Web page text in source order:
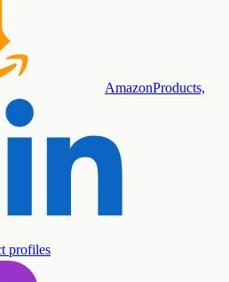
AmazonProducts,
profiles